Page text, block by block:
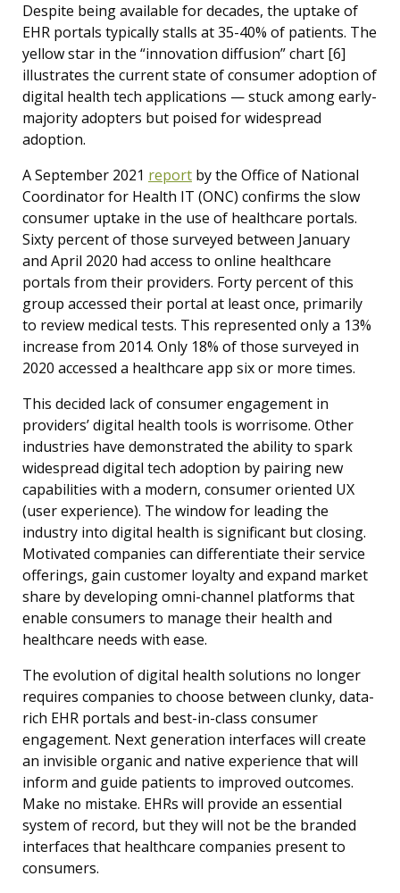
Despite being available for decades, the uptake of
EHR portals typically stalls at 35-40% of patients. The
yellow star in the “innovation diffusion” chart [6]
illustrates the current state of consumer adoption of
digital health tech applications — stuck among early-
majority adopters but poised for widespread
adoption.
A September 2021 report by the Office of National
Coordinator for Health IT (ONC) confirms the slow
consumer uptake in the use of healthcare portals.
Sixty percent of those surveyed between January
and April 2020 had access to online healthcare
portals from their providers. Forty percent of this
group accessed their portal at least once, primarily
to review medical tests. This represented only a 13%
increase from 2014. Only 18% of those surveyed in
2020 accessed a healthcare app six or more times.
This decided lack of consumer engagement in
providers’ digital health tools is worrisome. Other
industries have demonstrated the ability to spark
widespread digital tech adoption by pairing new
capabilities with a modern, consumer oriented UX
(user experience). The window for leading the
industry into digital health is significant but closing.
Motivated companies can differentiate their service
offerings, gain customer loyalty and expand market
share by developing omni-channel platforms that
enable consumers to manage their health and
healthcare needs with ease.
The evolution of digital health solutions no longer
requires companies to choose between clunky, data-
rich EHR portals and best-in-class consumer
engagement. Next generation interfaces will create
an invisible organic and native experience that will
inform and guide patients to improved outcomes.
Make no mistake. EHRs will provide an essential
system of record, but they will not be the branded
interfaces that healthcare companies present to
consumers.